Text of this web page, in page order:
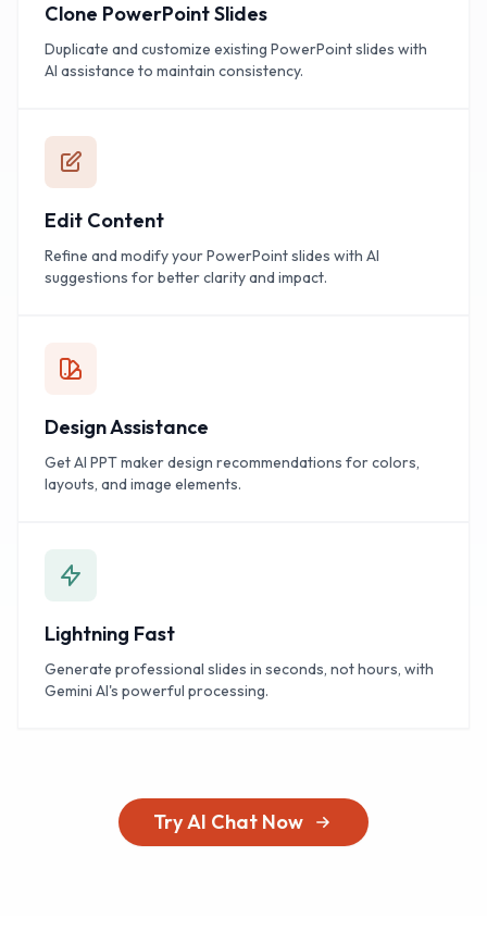
Clone PowerPoint Slides
Duplicate and customize existing PowerPoint slides with
AI assistance to maintain consistency.
Edit Content
Refine and modify your PowerPoint slides with AI
suggestions for better clarity and impact.
Design Assistance
Get AI PPT maker design recommendations for colors,
layouts, and image elements.
Lightning Fast
Generate professional slides in seconds, not hours, with
Gemini AI's powerful processing.
Try AI Chat Now